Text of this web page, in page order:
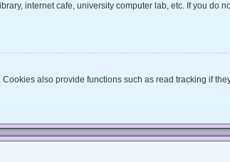
internet cafe, university computer lab, etc. If you do
also provide functions such as read tracking if